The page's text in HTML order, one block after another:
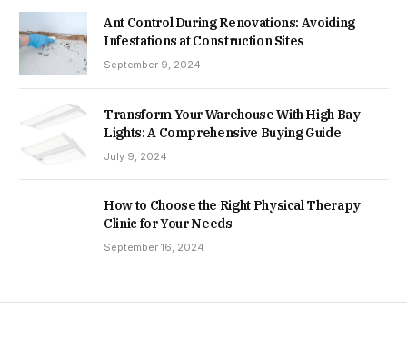
Ant Control During Renovations: Avoiding
Infestations at Construction Sites
September 9, 2024
Transform Your Warehouse With High Bay
Lights: A Comprehensive Buying Guide
July 9, 2024
How to Choose the Right Physical Therapy
Clinic for Your Needs
September 16, 2024